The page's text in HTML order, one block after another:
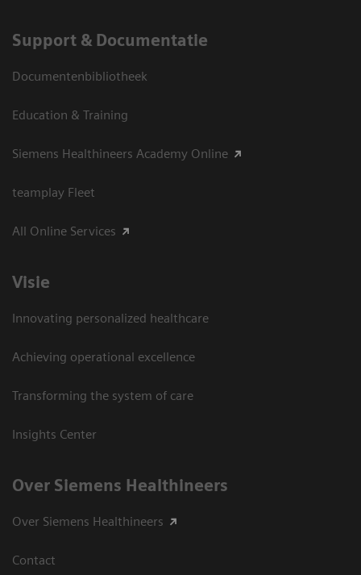
Support & Documentatie
Documentenbibliotheek
Education & Training
Siemens Healthineers Academy Online
teamplay Fleet
All Online Services
Visie
Innovating personalized healthcare
Achieving operational excellence
Transforming the system of care
Insights Center
Over Siemens Healthineers
Over Siemens Healthineers
Contact